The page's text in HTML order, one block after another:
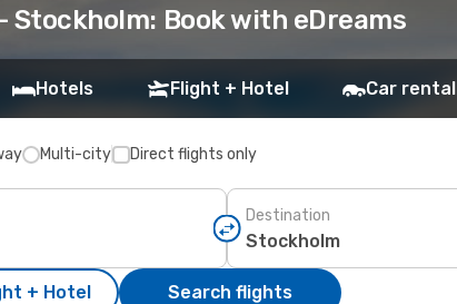
Stockholm: Book with eDreams
Hotels Flight + Hotel Car rental
Multi-city Direct flights only
Destination
+ Hotel Search flights